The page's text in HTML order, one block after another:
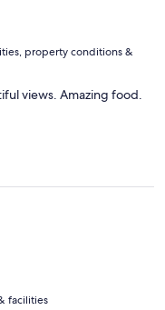
property conditions &
views. Amazing food.
facilities